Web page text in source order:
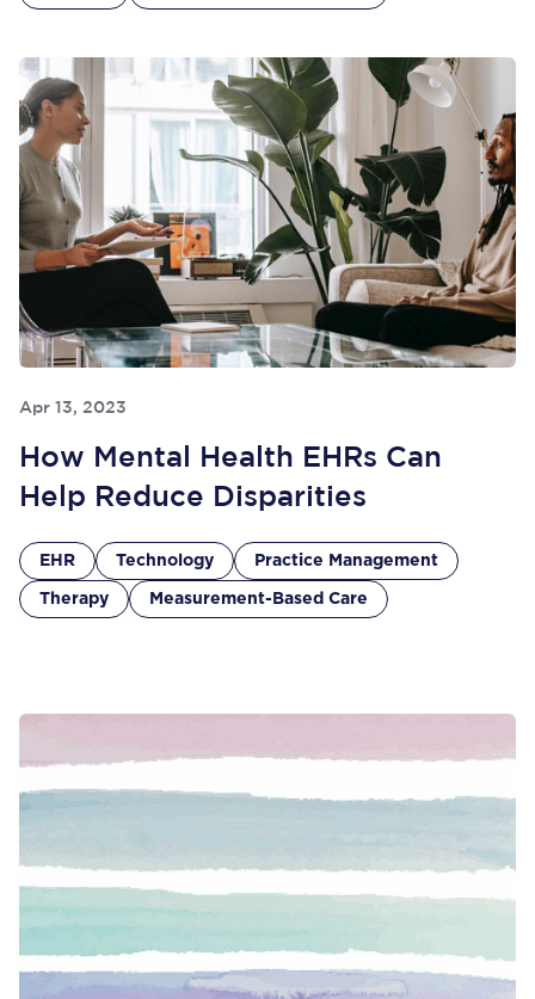
Apr 13, 2023
How Mental Health EHRs Can
Help Reduce Disparities
EHR Technology Practice Management
Therapy Measurement-Based Care